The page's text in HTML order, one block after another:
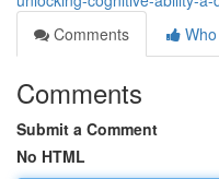
Comments
Comments
Submit a Comment
No HTML